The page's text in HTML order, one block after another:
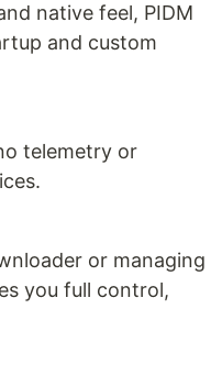
native feel, PIDM
and custom
telemetry or
or managing
you full control,